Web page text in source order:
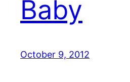
Baby
October 9, 2012